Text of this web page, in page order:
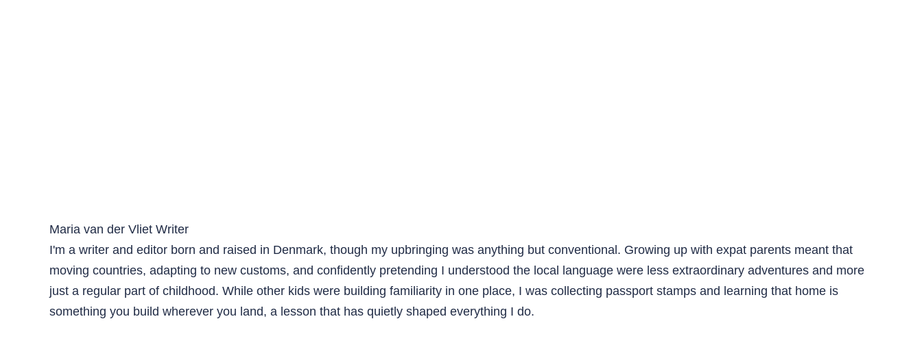
Maria van der Vliet Writer
I'm a writer and editor born and raised in Denmark, though my upbringing was anything but conventional. Growing up with expat parents meant that
moving countries, adapting to new customs, and confidently pretending I understood the local language were less extraordinary adventures and more
just a regular part of childhood. While other kids were building familiarity in one place, I was collecting passport stamps and learning that home is
something you build wherever you land, a lesson that has quietly shaped everything I do.